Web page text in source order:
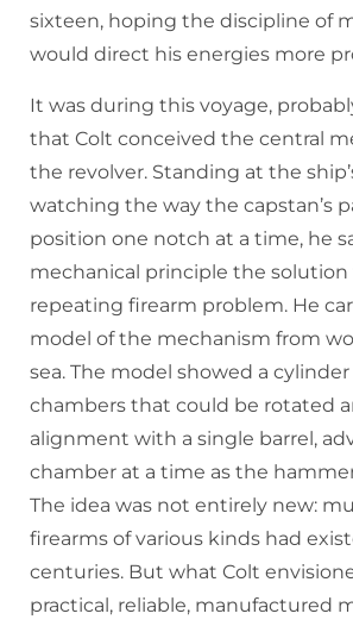
sixteen, hoping the discipline of
would direct his energies more
It was during this voyage,
that Colt conceived the central
the revolver. Standing at the
watching the way the capstan’s
position one notch at a time, he
mechanical principle the
repeating firearm problem. He
model of the mechanism from
sea. The model showed a
chambers that could be rotated
alignment with a single barrel,
chamber at a time as the
The idea was not entirely new:
firearms of various kinds had
centuries. But what Colt
practical, reliable, manufactured